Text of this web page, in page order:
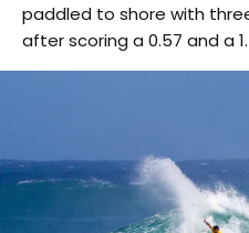
paddled to shore with
after scoring a 0.57 and a